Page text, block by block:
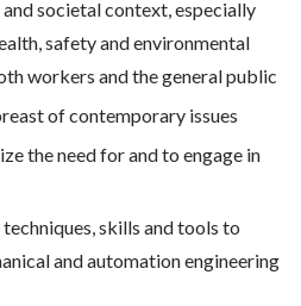
societal context, especially
safety and environmental
workers and the general public
of contemporary issues
the need for and to engage in
skills and tools to
and automation engineering